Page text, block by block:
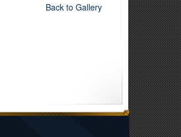
Back to Gallery